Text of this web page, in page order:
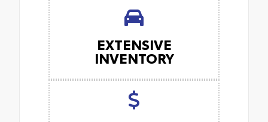
EXTENSIVE
INVENTORY